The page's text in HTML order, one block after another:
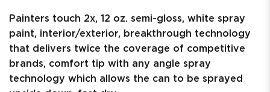
Painters touch 2x, 12 oz. semi-gloss, white spray
paint, interior/exterior, breakthrough technology
that delivers twice the coverage of competitive
brands, comfort tip with any angle spray
technology which allows the can to be sprayed